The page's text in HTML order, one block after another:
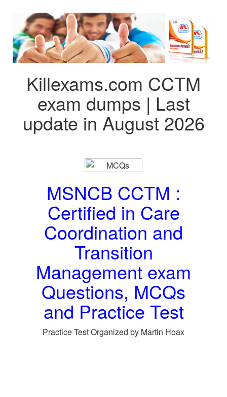
Killexams.com CCTM
exam dumps | Last
update in August 2026
MSNCB CCTM :
Certified in Care
Coordination and
Transition
Management exam
Questions, MCQs
and Practice Test
Practice Test Organized by Martin Hoax